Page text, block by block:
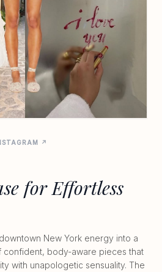
↗
for Effortless
New York energy into a
confident, body-aware pieces that
with unapologetic sensuality. The